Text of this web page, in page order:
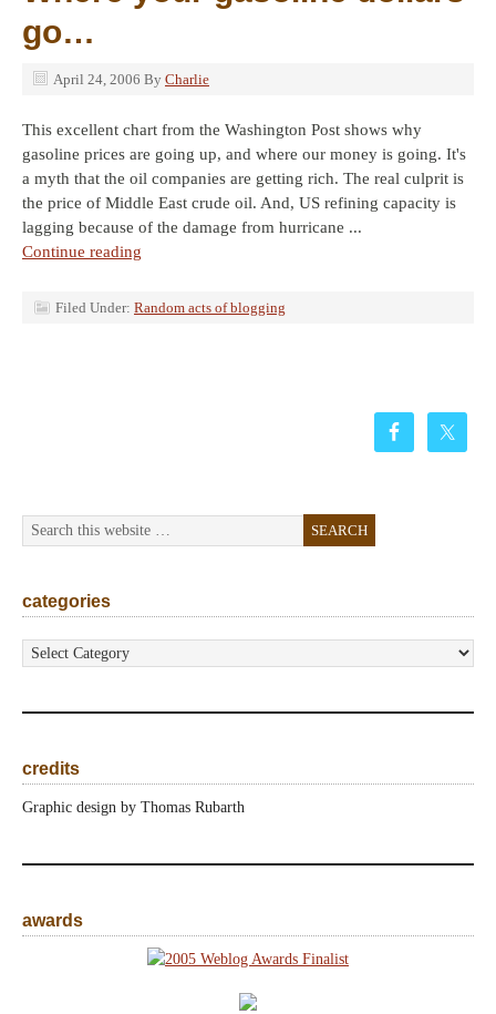
go…
April 24, 2006 By Charlie
This excellent chart from the Washington Post shows why
gasoline prices are going up, and where our money is going. It's
a myth that the oil companies are getting rich. The real culprit is
the price of Middle East crude oil. And, US refining capacity is
lagging because of the damage from hurricane ...
Continue reading
Filed Under: Random acts of blogging
categories
categories
credits
Graphic design by Thomas Rubarth
awards